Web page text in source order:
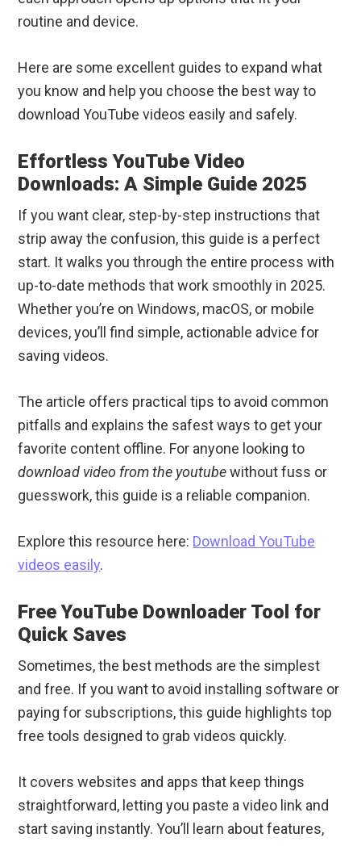
routine and device.
Here are some excellent guides to expand what
you know and help you choose the best way to
download YouTube videos easily and safely.
Effortless YouTube Video
Downloads: A Simple Guide 2025
If you want clear, step-by-step instructions that
strip away the confusion, this guide is a perfect
start. It walks you through the entire process with
up-to-date methods that work smoothly in 2025.
Whether you’re on Windows, macOS, or mobile
devices, you’ll find simple, actionable advice for
saving videos.
The article offers practical tips to avoid common
pitfalls and explains the safest ways to get your
favorite content offline. For anyone looking to
download video from the youtubewithout fuss or
guesswork, this guide is a reliable companion.
Explore this resource here: Download YouTube
videos easily.
Free YouTube Downloader Tool for
Quick Saves
Sometimes, the best methods are the simplest
and free. If you want to avoid installing software or
paying for subscriptions, this guide highlights top
free tools designed to grab videos quickly.
It covers websites and apps that keep things
straightforward, letting you paste a video link and
start saving instantly. You’ll learn about features,